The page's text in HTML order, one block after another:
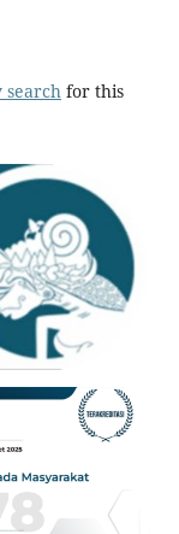
searchfor this